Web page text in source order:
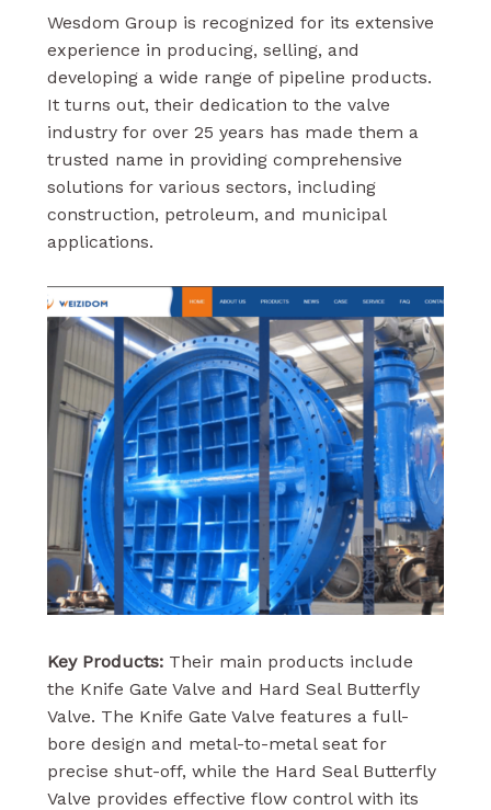
Wesdom Group is recognized for its extensive
experience in producing, selling, and
developing a wide range of pipeline products.
It turns out, their dedication to the valve
industry for over 25 years has made them a
trusted name in providing comprehensive
solutions for various sectors, including
construction, petroleum, and municipal
applications.
Key Products:Their main products include
the Knife Gate Valve and Hard Seal Butterfly
Valve. The Knife Gate Valve features a full-
bore design and metal-to-metal seat for
precise shut-off, while the Hard Seal Butterfly
Valve provides effective flow control with its